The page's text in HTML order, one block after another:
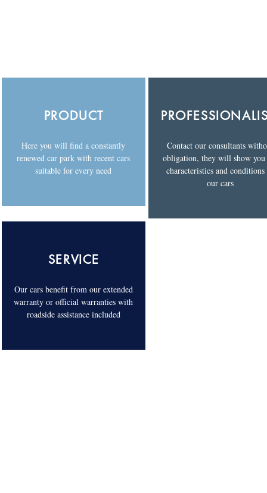
PRODUCT
Here you will find a constantly
renewed car park with recent cars
suitable for every need
Contact our consultants
obligation, they will show you
characteristics and
our cars
SERVICE
Our cars benefit from our extended
warranty or official warranties with
roadside assistance included